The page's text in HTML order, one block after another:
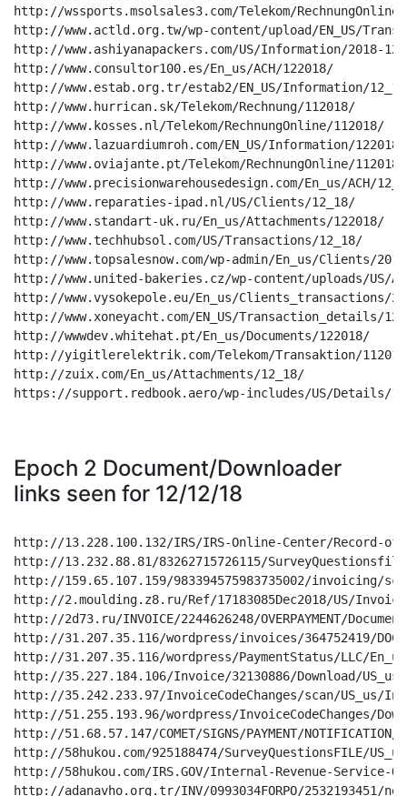
http://wssports.msolsales3.com/Telekom/
http://www.actld.org.tw/wp-content/upload/EN_US/
http://www.ashiyanapackers.com/US/Information/2018-12/
http://www.consultor100.es/En_us/ACH/122018/
http://www.estab.org.tr/estab2/EN_US/Information/
http://www.hurrican.sk/Telekom/Rechnung/112018/
http://www.kosses.nl/Telekom/RechnungOnline/112018/
http://www.lazuardiumroh.com/EN_US/Information/122018/
http://www.oviajante.pt/Telekom/RechnungOnline/112018/
http://www.precisionwarehousedesign.com/En_us/ACH/
http://www.reparaties-ipad.nl/US/Clients/12_18/
http://www.standart-uk.ru/En_us/Attachments/122018/
http://www.techhubsol.com/US/Transactions/12_18/
http://www.topsalesnow.com/wp-admin/En_us/Clients/
http://www.united-bakeries.cz/wp-content/uploads/US/
http://www.vysokepole.eu/En_us/Clients_transactions/
http://www.xoneyacht.com/EN_US/Transaction_details/
http://wwwdev.whitehat.pt/En_us/Documents/122018/
http://yigitlerelektrik.com/Telekom/Transaktion/
http://zuix.com/En_us/Attachments/12_18/
https://support.redbook.aero/wp-includes/US/Details/
Epoch 2 Document/Downloader
links seen for 12/12/18